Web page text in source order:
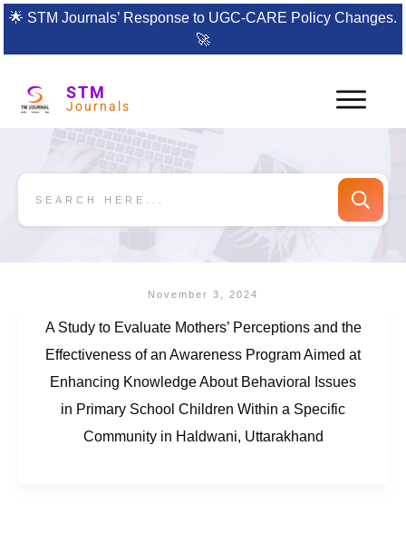
🌟 STM Journals’ Response to UGC-CARE Policy Changes.
🚀
STM
Journals
November 3, 2024
A Study to Evaluate Mothers’ Perceptions and the
Effectiveness of an Awareness Program Aimed at
Enhancing Knowledge About Behavioral Issues
in Primary School Children Within a Specific
Community in Haldwani, Uttarakhand